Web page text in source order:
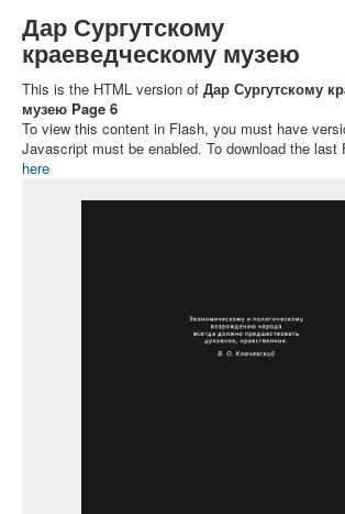
Дар Сургутскому
краеведческому музею
This is the HTML version of Дар Сургутскому
музею Page 6
To view this content in Flash, you must have
Javascript must be enabled. To download the last
here